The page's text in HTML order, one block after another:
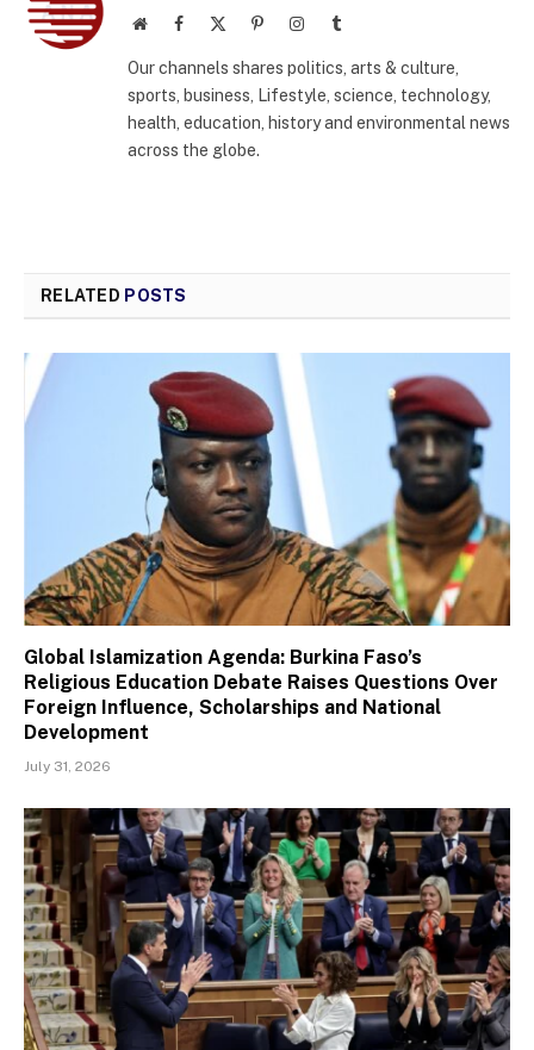
WebsiteFacebook PinterestInstagramTumblr
Our channels shares politics, arts & culture,
sports, business, Lifestyle, science, technology,
health, education, history and environmental news
across the globe.
RELATED POSTS
Global Islamization Agenda: Burkina Faso’s
Religious Education Debate Raises Questions Over
Foreign Influence, Scholarships and National
Development
July 31, 2026